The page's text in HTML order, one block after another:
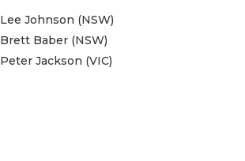
Lee Johnson (NSW)
Brett Baber (NSW)
Peter Jackson (VIC)